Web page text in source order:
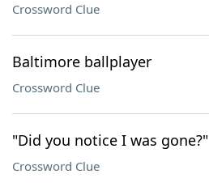
Crossword Clue
Baltimore ballplayer
Crossword Clue
"Did you notice I was gone?"
Crossword Clue